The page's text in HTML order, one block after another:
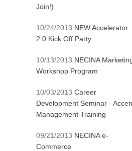
Join!)
10/24/2013 NEW Accelerator
2.0 Kick Off Party
10/13/2013 NECINA
Workshop Program
10/03/2013 Career
Development Seminar -
Management Training
09/21/2013 NECINA e-
Commerce